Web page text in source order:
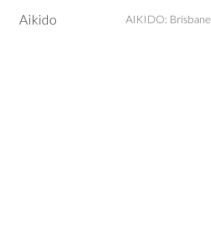
Aikido